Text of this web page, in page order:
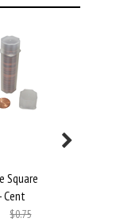
Square
Cent
$0.75